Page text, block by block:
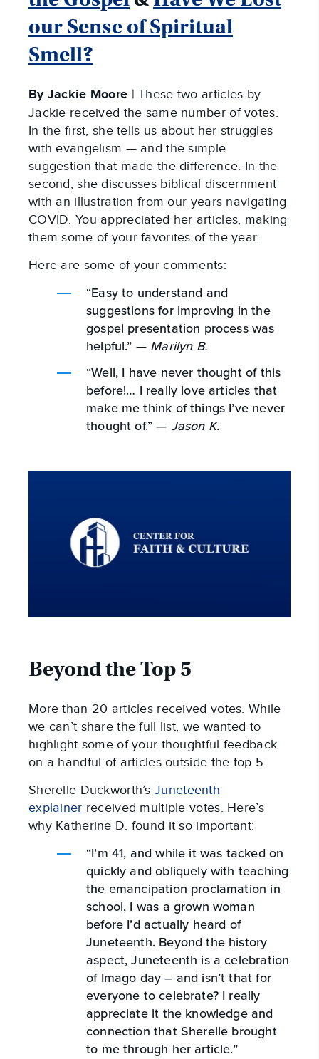
our Sense of Spiritual
Smell?
By Jackie Moore | These two articles by
Jackie received the same number of votes.
In the first, she tells us about her struggles
with evangelism — and the simple
suggestion that made the difference. In the
second, she discusses biblical discernment
with an illustration from our years navigating
COVID. You appreciated her articles, making
them some of your favorites of the year.
Here are some of your comments:
“Easy to understand and
suggestions for improving in the
gospel presentation process was
helpful.” — Marilyn B.
“Well, I have never thought of this
before!… I really love articles that
make me think of things I’ve never
thought of.” — Jason K.
Beyond the Top 5
More than 20 articles received votes. While
we can’t share the full list, we wanted to
highlight some of your thoughtful feedback
on a handful of articles outside the top 5.
Sherelle Duckworth’sJuneteenth
explainer received multiple votes. Here’s
why Katherine D. found it so important:
“I’m 41, and while it was tacked on
quickly and obliquely with teaching
the emancipation proclamation in
school, I was a grown woman
before I’d actually heard of
Juneteenth. Beyond the history
aspect, Juneteenth is a celebration
of Imago day – and isn’t that for
everyone to celebrate? I really
appreciate it the knowledge and
connection that Sherelle brought
to me through her article.”